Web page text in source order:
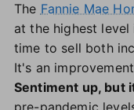
The Fannie Mae
at the highest
time to sell both
It's an
Sentiment up, but
pre-pandemic